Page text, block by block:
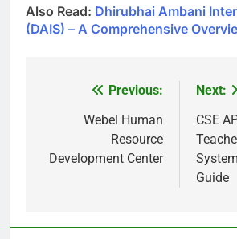
Also Read: Dhirubhai Ambani
(DAIS) – A Comprehensive
navigation
Previous:
Webel Human
Resource
Development Center
Next:
CSE
Guide